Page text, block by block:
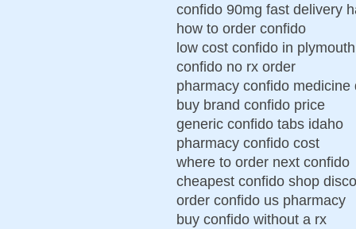
confido 90mg fast delivery
how to order confido
low cost confido in plymouth
confido no rx order
pharmacy confido medicine
buy brand confido price
generic confido tabs idaho
pharmacy confido cost
where to order next confido
cheapest confido shop
order confido us pharmacy
buy confido without a rx